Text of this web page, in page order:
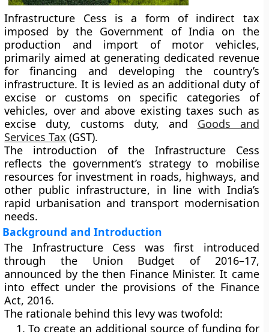
Infrastructure Cess is a form of indirect tax
imposed by the Government of India on the
production and import of motor vehicles,
primarily aimed at generating dedicated revenue
for financing and developing the country’s
infrastructure. It is levied as an additional duty of
excise or customs on specific categories of
vehicles, over and above existing taxes such as
excise duty, customs duty, and Goods and
Services Tax (GST).
The introduction of the Infrastructure Cess
reflects the government’s strategy to mobilise
resources for investment in roads, highways, and
other public infrastructure, in line with India’s
rapid urbanisation and transport modernisation
needs.
Background and Introduction
The Infrastructure Cess was first introduced
through the Union Budget of 2016–17,
announced by the then Finance Minister. It came
into effect under the provisions of the Finance
Act, 2016.
The rationale behind this levy was twofold:
To create an additional source of funding for